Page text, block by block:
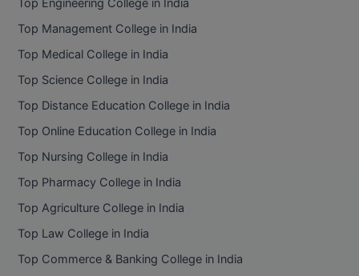
Top Engineering College in India
Top Management College in India
Top Medical College in India
Top Science College in India
Top Distance Education College in India
Top Online Education College in India
Top Nursing College in India
Top Pharmacy College in India
Top Agriculture College in India
Top Law College in India
Top Commerce & Banking College in India